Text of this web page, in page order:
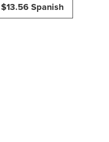
$13.56 Spanish